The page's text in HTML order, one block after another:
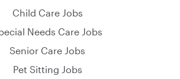
Child Care Jobs
Needs Care Jobs
Senior Care Jobs
Pet Sitting Jobs